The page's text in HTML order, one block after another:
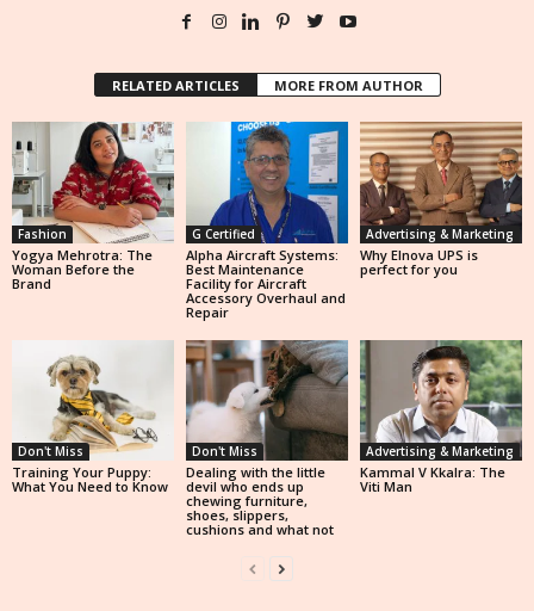
RELATED ARTICLES MORE FROM AUTHOR
Fashion
Yogya Mehrotra: The
Woman Before the
Brand
G Certified
Alpha Aircraft Systems:
Best Maintenance
Facility for Aircraft
Accessory Overhaul and
Repair
Advertising & Marketing
Why Elnova UPS is
perfect for you
Don't Miss
Training Your Puppy:
What You Need to Know
Don't Miss
Dealing with the little
devil who ends up
chewing furniture,
shoes, slippers,
cushions and what not
Advertising & Marketing
Kammal V Kkalra: The
Viti Man